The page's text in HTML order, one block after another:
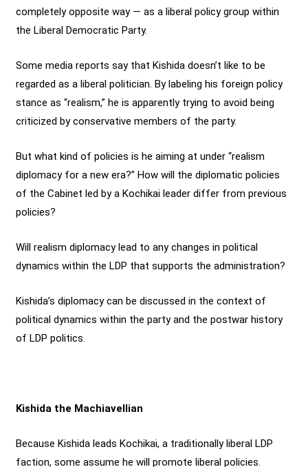
completely opposite way — as a liberal policy group within
the Liberal Democratic Party.
Some media reports say that Kishida doesn’t like to be
regarded as a liberal politician. By labeling his foreign policy
stance as “realism,” he is apparently trying to avoid being
criticized by conservative members of the party.
But what kind of policies is he aiming at under “realism
diplomacy for a new era?” How will the diplomatic policies
of the Cabinet led by a Kochikai leader differ from previous
policies?
Will realism diplomacy lead to any changes in political
dynamics within the LDP that supports the administration?
Kishida’s diplomacy can be discussed in the context of
political dynamics within the party and the postwar history
of LDP politics.
Kishida the Machiavellian
Because Kishida leads Kochikai, a traditionally liberal LDP
faction, some assume he will promote liberal policies.